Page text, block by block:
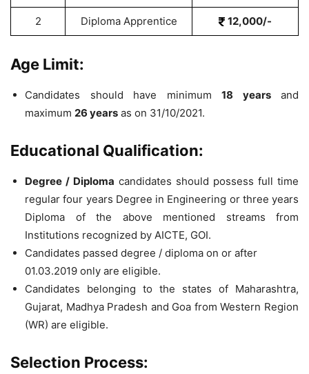
2 Diploma Apprentice 12,000/-
Age Limit:
Candidates should have minimum 18 yearsand
maximum 26 years as on 31/10/2021.
Educational Qualification:
Degree / Diploma candidates should possess full time
regular four years Degree in Engineering or three years
Diploma of the above mentioned streams from
Institutions recognized by AICTE, GOI.
Candidates passed degree / diploma on or after
01.03.2019 only are eligible.
Candidates belonging to the states of Maharashtra,
Gujarat, Madhya Pradesh and Goa from Western Region
(WR) are eligible.
Selection Process: